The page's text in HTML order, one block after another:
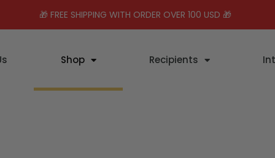
🎁 FREE SHIPPING WITH ORDER OVER 100 USD 🎁
Shop Recipients